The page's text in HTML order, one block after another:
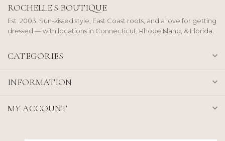
ROCHELLE'S BOUTIQUE
Est. 2003. Sun-kissed style, East Coast roots, and a love for getting
dressed — with locations in Connecticut, Rhode Island, & Florida.
CATEGORIES
INFORMATION
MY ACCOUNT